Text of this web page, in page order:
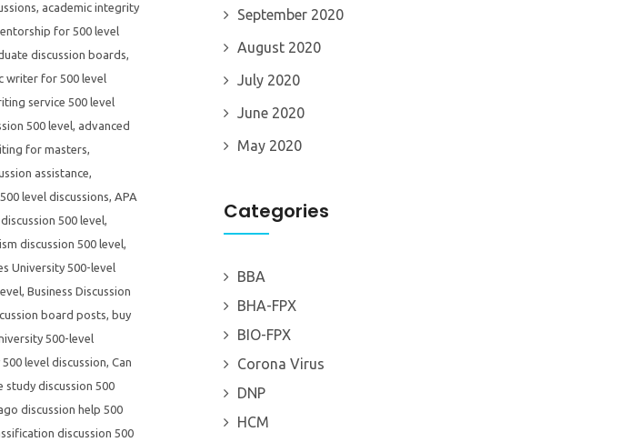
, academic integrity
for 500 level
discussion boards,
writer for 500 level
service 500 level
500 level, advanced
for masters,
assistance,
level discussions, APA
500 level,
discussion 500 level,
University 500-level
, Business Discussion
board posts, buy
500-level
level discussion, Can
study discussion 500
discussion help 500
discussion 500
September 2020
August 2020
July 2020
June 2020
May 2020
Categories
BBA
BHA-FPX
BIO-FPX
Corona Virus
DNP
HCM